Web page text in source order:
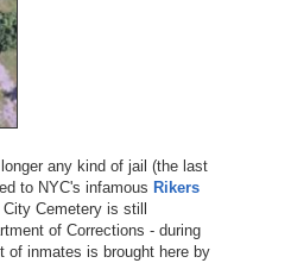
any kind of jail (the last
to NYC's infamous Rikers
Cemetery is still
of Corrections - during
of inmates is brought here by